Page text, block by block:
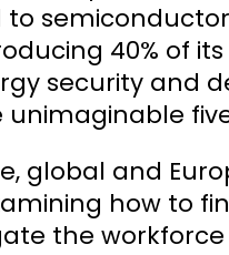
40% of
security and
global and
how to
the